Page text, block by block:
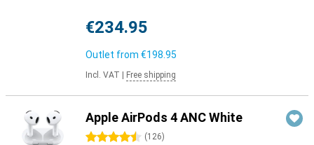
€234.95
Outlet from €198.95
Incl. VAT Free shipping
Apple AirPods 4 ANC White
4.5 stars (126)